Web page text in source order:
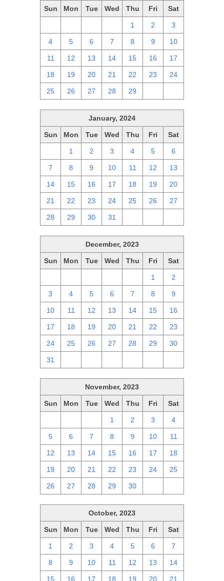
Sun Mon Tue Wed Thu Fri Sat
1 2 3
4 5 6 7 8 9 10
11 12 13 14 15 16 17
18 19 20 21 22 23 24
25 26 27 28 29
January, 2024
Sun Mon Tue Wed Thu Fri Sat
1 2 3 4 5 6
7 8 9 10 11 12 13
14 15 16 17 18 19 20
21 22 23 24 25 26 27
28 29 30 31
December, 2023
Sun Mon Tue Wed Thu Fri Sat
1 2
3 4 5 6 7 8 9
10 11 12 13 14 15 16
17 18 19 20 21 22 23
24 25 26 27 28 29 30
31
November, 2023
Sun Mon Tue Wed Thu Fri Sat
1 2 3 4
5 6 7 8 9 10 11
12 13 14 15 16 17 18
19 20 21 22 23 24 25
26 27 28 29 30
October, 2023
Sun Mon Tue Wed Thu Fri Sat
1 2 3 4 5 6 7
8 9 10 11 12 13 14
15 16 17 18 19 20 21